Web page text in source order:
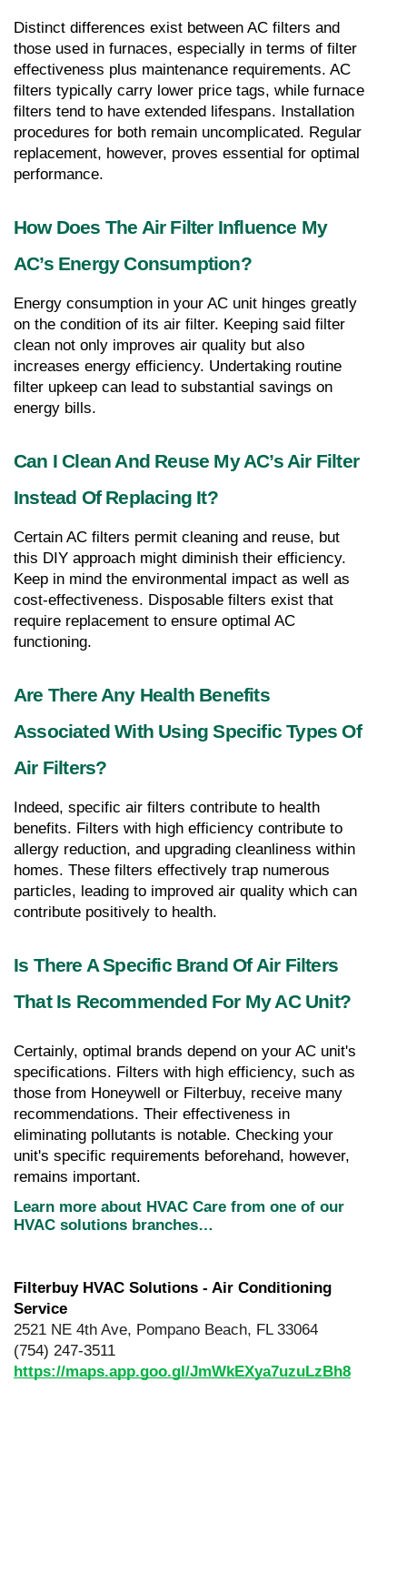
Distinct differences exist between AC filters and
those used in furnaces, especially in terms of filter
effectiveness plus maintenance requirements. AC
filters typically carry lower price tags, while furnace
filters tend to have extended lifespans. Installation
procedures for both remain uncomplicated. Regular
replacement, however, proves essential for optimal
performance.
How Does The Air Filter Influence My
AC’s Energy Consumption?
Energy consumption in your AC unit hinges greatly
on the condition of its air filter. Keeping said filter
clean not only improves air quality but also
increases energy efficiency. Undertaking routine
filter upkeep can lead to substantial savings on
energy bills.
Can I Clean And Reuse My AC’s Air Filter
Instead Of Replacing It?
Certain AC filters permit cleaning and reuse, but
this DIY approach might diminish their efficiency.
Keep in mind the environmental impact as well as
cost-effectiveness. Disposable filters exist that
require replacement to ensure optimal AC
functioning.
Are There Any Health Benefits
Associated With Using Specific Types Of
Air Filters?
Indeed, specific air filters contribute to health
benefits. Filters with high efficiency contribute to
allergy reduction, and upgrading cleanliness within
homes. These filters effectively trap numerous
particles, leading to improved air quality which can
contribute positively to health.
Is There A Specific Brand Of Air Filters
That Is Recommended For My AC Unit?
Certainly, optimal brands depend on your AC unit's
specifications. Filters with high efficiency, such as
those from Honeywell or Filterbuy, receive many
recommendations. Their effectiveness in
eliminating pollutants is notable. Checking your
unit's specific requirements beforehand, however,
remains important.
Learn more about HVAC Care from one of our
HVAC solutions branches…
Filterbuy HVAC Solutions - Air Conditioning
Service
2521 NE 4th Ave, Pompano Beach, FL 33064
(754) 247-3511
https://maps.app.goo.gl/JmWkEXya7uzuLzBh8